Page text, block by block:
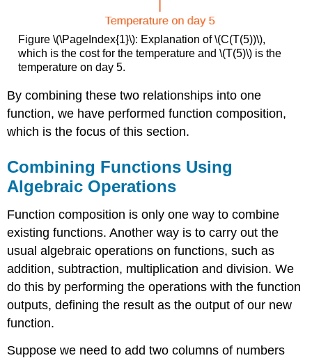
Figure \(\PageIndex{1}\): Explanation of \(C(T(5))\),
which is the cost for the temperature and \(T(5)\) is the
temperature on day 5.
By combining these two relationships into one
function, we have performed function composition,
which is the focus of this section.
Combining Functions Using
Algebraic Operations
Function composition is only one way to combine
existing functions. Another way is to carry out the
usual algebraic operations on functions, such as
addition, subtraction, multiplication and division. We
do this by performing the operations with the function
outputs, defining the result as the output of our new
function.
Suppose we need to add two columns of numbers